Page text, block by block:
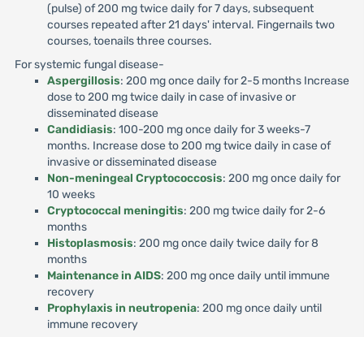
(pulse) of 200 mg twice daily for 7 days, subsequent
courses repeated after 21 days' interval. Fingernails two
courses, toenails three courses.
For systemic fungal disease-
Aspergillosis: 200 mg once daily for 2-5 months Increase
dose to 200 mg twice daily in case of invasive or
disseminated disease
Candidiasis: 100-200 mg once daily for 3 weeks-7
months. Increase dose to 200 mg twice daily in case of
invasive or disseminated disease
Non-meningeal Cryptococcosis: 200 mg once daily for
10 weeks
Cryptococcal meningitis: 200 mg twice daily for 2-6
months
Histoplasmosis: 200 mg once daily twice daily for 8
months
Maintenance in AIDS: 200 mg once daily until immune
recovery
Prophylaxis in neutropenia: 200 mg once daily until
immune recovery